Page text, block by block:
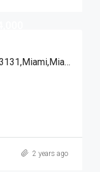
151 SE 1st St # 408, Miami FL 33131,Miami,Miami-Dade County,Residential
2 years ago